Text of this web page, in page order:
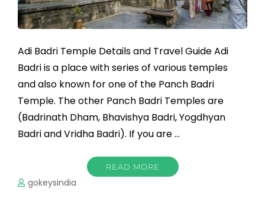
Adi Badri Temple Details and Travel Guide Adi
Badri is a place with series of various temples
and also known for one of the Panch Badri
Temple. The other Panch Badri Temples are
(Badrinath Dham, Bhavishya Badri, Yogdhyan
Badri and Vridha Badri). If you are …
READ MORE
gokeysindia